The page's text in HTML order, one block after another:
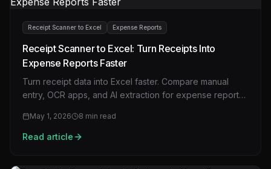
Receipt Scanner to Excel Expense Reports
Receipt Scanner to Excel: Turn Receipts Into
Expense Reports Faster
Turn receipt data into Excel faster. Compare manual
entry, OCR apps, and AI extraction for expense reports,
May 1, 2026 8 min read
Read article